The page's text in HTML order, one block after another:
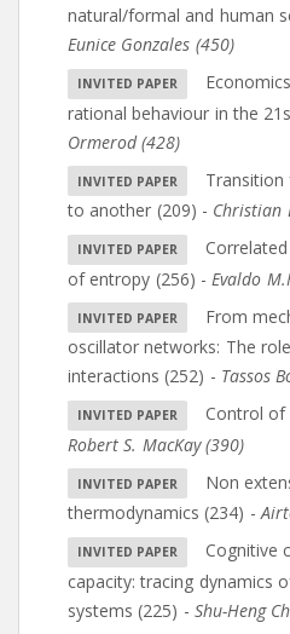
natural/formal and human
Eunice Gonzales (450)
rational behaviour in the
Ormerod (428)
to another (209) - Christian
of entropy (256) - Evaldo
From
oscillator networks: The
interactions (252) - Tassos
Control of
Robert S. MacKay (390)
Non
thermodynamics (234) -
Cognitive
capacity: tracing dynamics
systems (225) -Shu-Heng